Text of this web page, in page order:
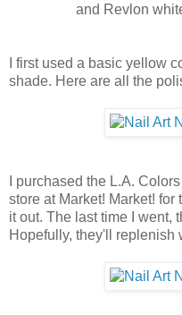
and Revlon
I first used a basic yellow
shade. Here are all the
I purchased the L.A.
store at Market! Market!
it out. The last time I went,
Hopefully, they'll replenish